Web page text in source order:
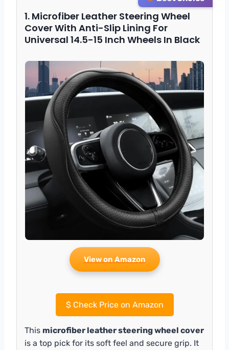
1. Microfiber Leather Steering Wheel
Cover With Anti-Slip Lining For
Universal 14.5-15 Inch Wheels In Black
View on Amazon
$Check Price on Amazon
This microfiber leather steering wheel cover
is a top pick for its soft feel and secure grip. It